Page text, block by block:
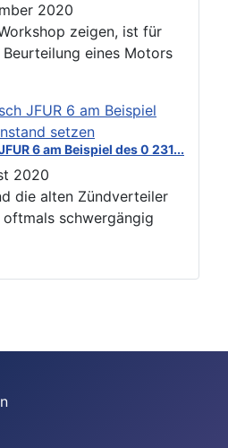
2020
zeigen, ist für
eines Motors
6 am Beispiel des 0 231...
2020
die alten Zündverteiler
oftmals schwergängig